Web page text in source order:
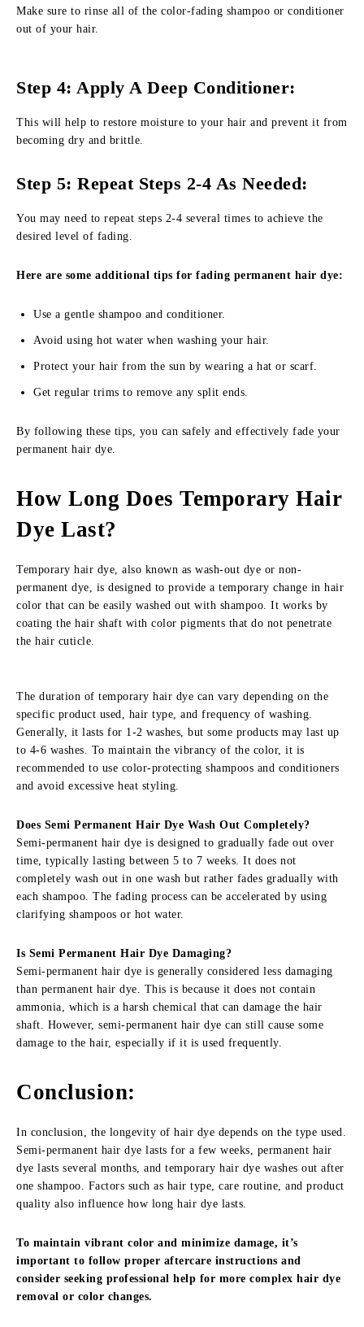
Make sure to rinse all of the color-fading shampoo or conditioner
out of your hair.
Step 4: Apply A Deep Conditioner:
This will help to restore moisture to your hair and prevent it from
becoming dry and brittle.
Step 5: Repeat Steps 2-4 As Needed:
You may need to repeat steps 2-4 several times to achieve the
desired level of fading.
Here are some additional tips for fading permanent hair dye:
Use a gentle shampoo and conditioner.
Avoid using hot water when washing your hair.
Protect your hair from the sun by wearing a hat or scarf.
Get regular trims to remove any split ends.
By following these tips, you can safely and effectively fade your
permanent hair dye.
How Long Does Temporary Hair
Dye Last?
Temporary hair dye, also known as wash-out dye or non-
permanent dye, is designed to provide a temporary change in hair
color that can be easily washed out with shampoo. It works by
coating the hair shaft with color pigments that do not penetrate
the hair cuticle.
The duration of temporary hair dye can vary depending on the
specific product used, hair type, and frequency of washing.
Generally, it lasts for 1-2 washes, but some products may last up
to 4-6 washes. To maintain the vibrancy of the color, it is
recommended to use color-protecting shampoos and conditioners
and avoid excessive heat styling.
Does Semi Permanent Hair Dye Wash Out Completely?
Semi-permanent hair dye is designed to gradually fade out over
time, typically lasting between 5 to 7 weeks. It does not
completely wash out in one wash but rather fades gradually with
each shampoo. The fading process can be accelerated by using
clarifying shampoos or hot water.
Is Semi Permanent Hair Dye Damaging?
Semi-permanent hair dye is generally considered less damaging
than permanent hair dye. This is because it does not contain
ammonia, which is a harsh chemical that can damage the hair
shaft. However, semi-permanent hair dye can still cause some
damage to the hair, especially if it is used frequently.
Conclusion:
In conclusion, the longevity of hair dye depends on the type used.
Semi-permanent hair dye lasts for a few weeks, permanent hair
dye lasts several months, and temporary hair dye washes out after
one shampoo. Factors such as hair type, care routine, and product
quality also influence how long hair dye lasts.
To maintain vibrant color and minimize damage, it’s
important to follow proper aftercare instructions and
consider seeking professional help for more complex hair dye
removal or color changes.